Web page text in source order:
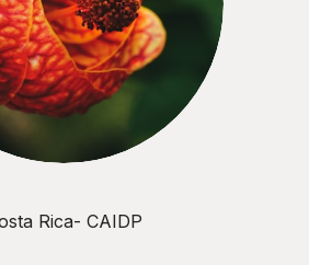
Rica- CAIDP